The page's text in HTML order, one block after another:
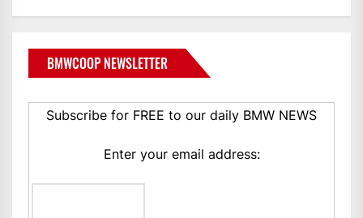
BMWCOOP NEWSLETTER
Subscribe for FREE to our daily BMW NEWS
Enter your email address: